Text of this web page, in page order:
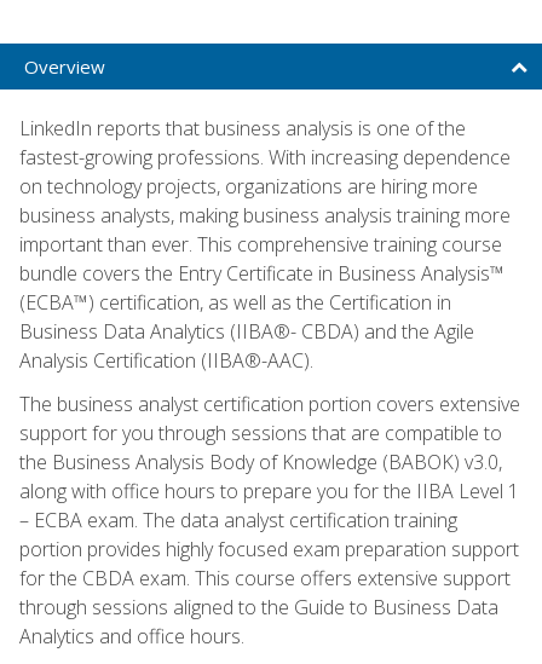
Overview
LinkedIn reports that business analysis is one of the
fastest-growing professions. With increasing dependence
on technology projects, organizations are hiring more
business analysts, making business analysis training more
important than ever. This comprehensive training course
bundle covers the Entry Certificate in Business Analysis™
(ECBA™) certification, as well as the Certification in
Business Data Analytics (IIBA®- CBDA) and the Agile
Analysis Certification (IIBA®-AAC).
The business analyst certification portion covers extensive
support for you through sessions that are compatible to
the Business Analysis Body of Knowledge (BABOK) v3.0,
along with office hours to prepare you for the IIBA Level 1
– ECBA exam. The data analyst certification training
portion provides highly focused exam preparation support
for the CBDA exam. This course offers extensive support
through sessions aligned to the Guide to Business Data
Analytics and office hours.